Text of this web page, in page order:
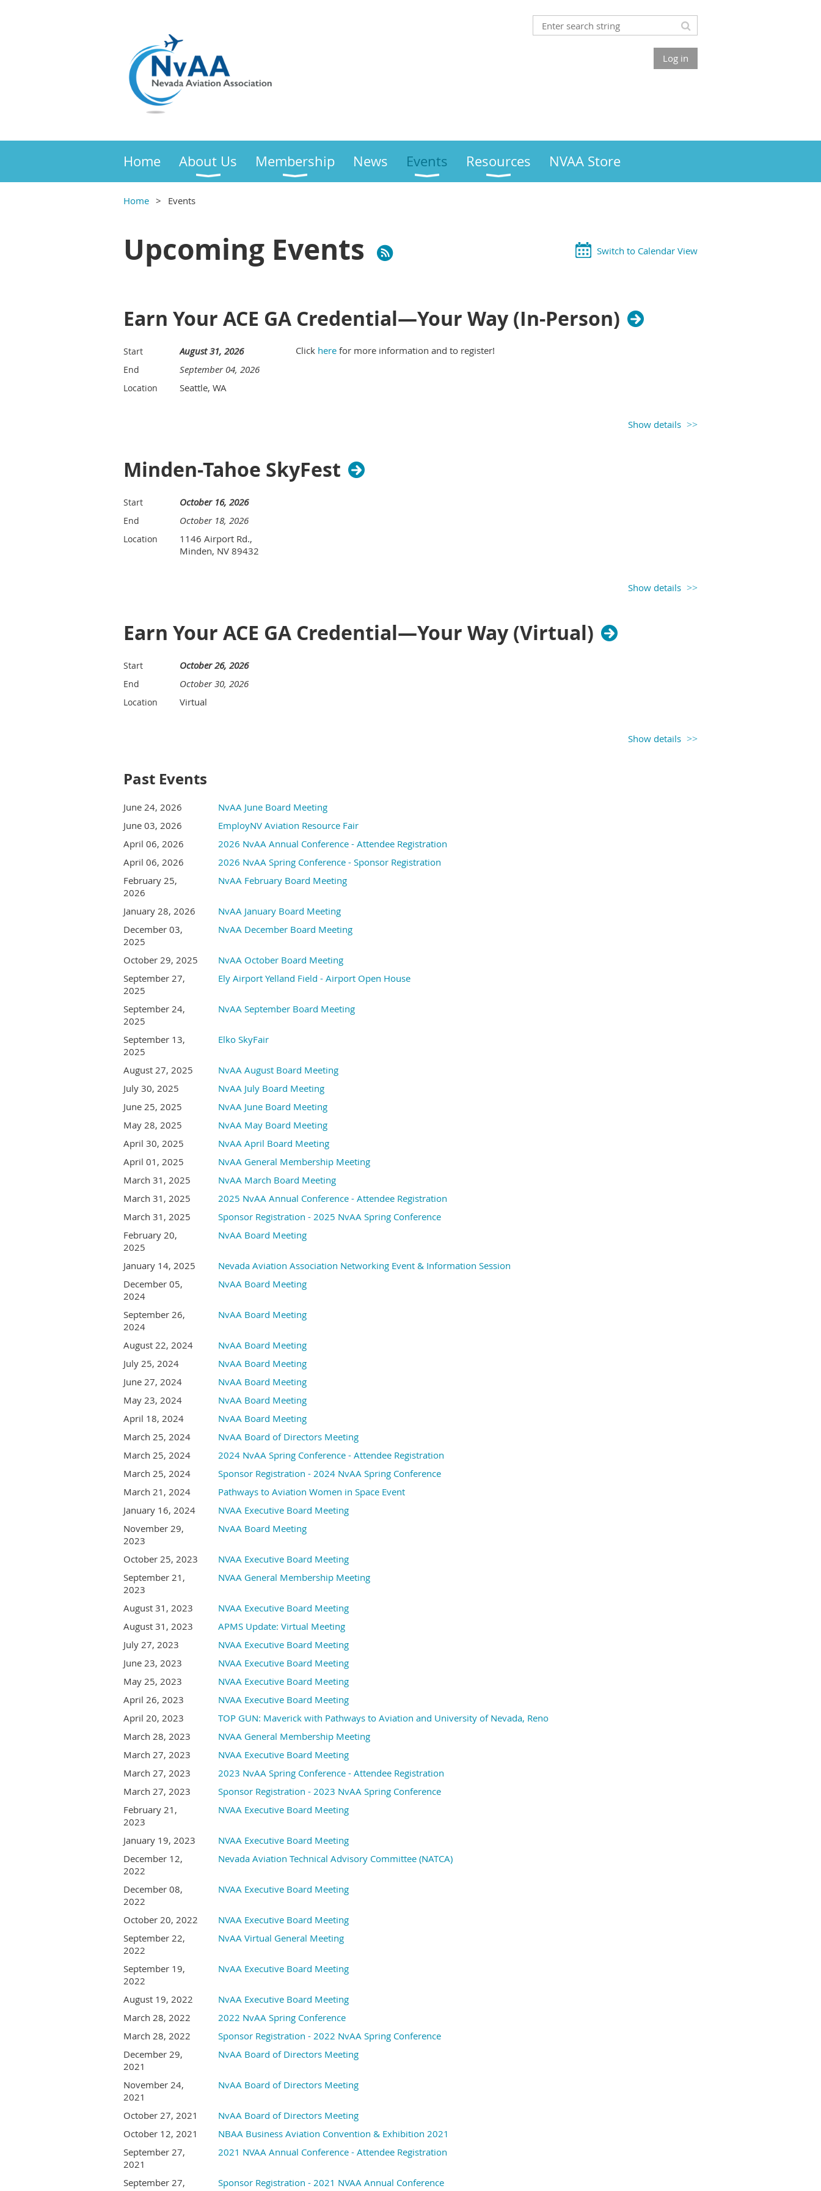
Log in
Home About Us Membership News Events Resources NVAA Store
Home Events
Upcoming Events Switch to Calendar View
Earn Your ACE GA Credential—Your Way (In-Person)
Start August 31, 2026
End September 04, 2026
Location Seattle, WA
Click here for more information and to register!
Show details
Minden-Tahoe SkyFest
Start October 16, 2026
End October 18, 2026
Location
1146 Airport Rd.,
Minden, NV 89432
Show details
Earn Your ACE GA Credential—Your Way (Virtual)
Start October 26, 2026
End October 30, 2026
Location Virtual
Show details
Past Events
June 24, 2026
NvAA June Board Meeting
June 03, 2026
EmployNV Aviation Resource Fair
April 06, 2026
2026 NvAA Annual Conference - Attendee Registration
April 06, 2026
2026 NvAA Spring Conference - Sponsor Registration
February 25,
2026
NvAA February Board Meeting
January 28, 2026
NvAA January Board Meeting
December 03,
2025
NvAA December Board Meeting
October 29, 2025
NvAA October Board Meeting
September 27,
2025
Ely Airport Yelland Field - Airport Open House
September 24,
2025
NvAA September Board Meeting
September 13,
2025
Elko SkyFair
August 27, 2025
NvAA August Board Meeting
July 30, 2025
NvAA July Board Meeting
June 25, 2025
NvAA June Board Meeting
May 28, 2025
NvAA May Board Meeting
April 30, 2025
NvAA April Board Meeting
April 01, 2025
NvAA General Membership Meeting
March 31, 2025
NvAA March Board Meeting
March 31, 2025
2025 NvAA Annual Conference - Attendee Registration
March 31, 2025
Sponsor Registration - 2025 NvAA Spring Conference
February 20,
2025
NvAA Board Meeting
January 14, 2025
Nevada Aviation Association Networking Event & Information Session
December 05,
2024
NvAA Board Meeting
September 26,
2024
NvAA Board Meeting
August 22, 2024
NvAA Board Meeting
July 25, 2024
NvAA Board Meeting
June 27, 2024
NvAA Board Meeting
May 23, 2024
NvAA Board Meeting
April 18, 2024
NvAA Board Meeting
March 25, 2024
NvAA Board of Directors Meeting
March 25, 2024
2024 NvAA Spring Conference - Attendee Registration
March 25, 2024
Sponsor Registration - 2024 NvAA Spring Conference
March 21, 2024
Pathways to Aviation Women in Space Event
January 16, 2024
NVAA Executive Board Meeting
November 29,
2023
NvAA Board Meeting
October 25, 2023
NVAA Executive Board Meeting
September 21,
2023
NVAA General Membership Meeting
August 31, 2023
NVAA Executive Board Meeting
August 31, 2023
APMS Update: Virtual Meeting
July 27, 2023
NVAA Executive Board Meeting
June 23, 2023
NVAA Executive Board Meeting
May 25, 2023
NVAA Executive Board Meeting
April 26, 2023
NVAA Executive Board Meeting
April 20, 2023
TOP GUN: Maverick with Pathways to Aviation and University of Nevada, Reno
March 28, 2023
NVAA General Membership Meeting
March 27, 2023
NVAA Executive Board Meeting
March 27, 2023
2023 NvAA Spring Conference - Attendee Registration
March 27, 2023
Sponsor Registration - 2023 NvAA Spring Conference
February 21,
2023
NVAA Executive Board Meeting
January 19, 2023
NVAA Executive Board Meeting
December 12,
2022
Nevada Aviation Technical Advisory Committee (NATCA)
December 08,
2022
NVAA Executive Board Meeting
October 20, 2022
NVAA Executive Board Meeting
September 22,
2022
NvAA Virtual General Meeting
September 19,
2022
NvAA Executive Board Meeting
August 19, 2022
NvAA Executive Board Meeting
March 28, 2022
2022 NvAA Spring Conference
March 28, 2022
Sponsor Registration - 2022 NvAA Spring Conference
December 29,
2021
NvAA Board of Directors Meeting
November 24,
2021
NvAA Board of Directors Meeting
October 27, 2021
NvAA Board of Directors Meeting
October 12, 2021
NBAA Business Aviation Convention & Exhibition 2021
September 27,
2021
2021 NVAA Annual Conference - Attendee Registration
September 27,
Sponsor Registration - 2021 NVAA Annual Conference